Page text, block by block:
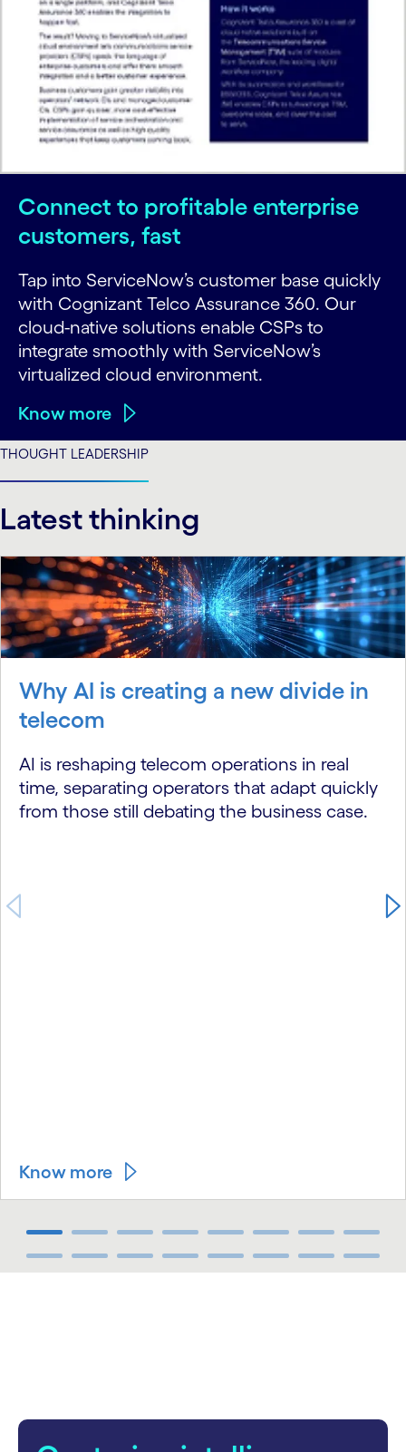
Connect to profitable enterprise
customers, fast
Tap into ServiceNow’s customer base quickly
with Cognizant Telco Assurance 360. Our
cloud-native solutions enable CSPs to
integrate smoothly with ServiceNow’s
virtualized cloud environment.
Know more
THOUGHT LEADERSHIP
Latest thinking
carousel starts
Why AI is creating a new divide in
telecom
AI is reshaping telecom operations in real
time, separating operators that adapt quickly
from those still debating the business case.
Know more